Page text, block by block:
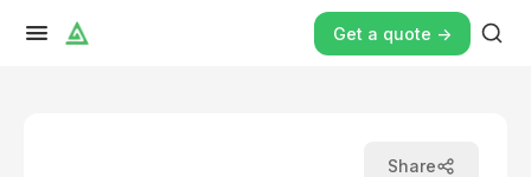
Get a quote ->
Share